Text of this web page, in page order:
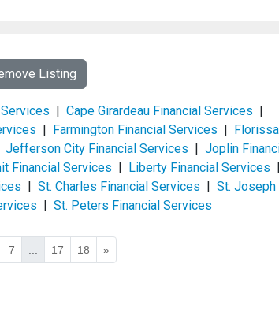
Listing
| Cape Girardeau Financial Services |
| Farmington Financial Services |
Jefferson City Financial Services | Joplin
Financial Services | Liberty Financial Services
| St. Charles Financial Services | St. Joseph
| St. Peters Financial Services
7 17 18 »